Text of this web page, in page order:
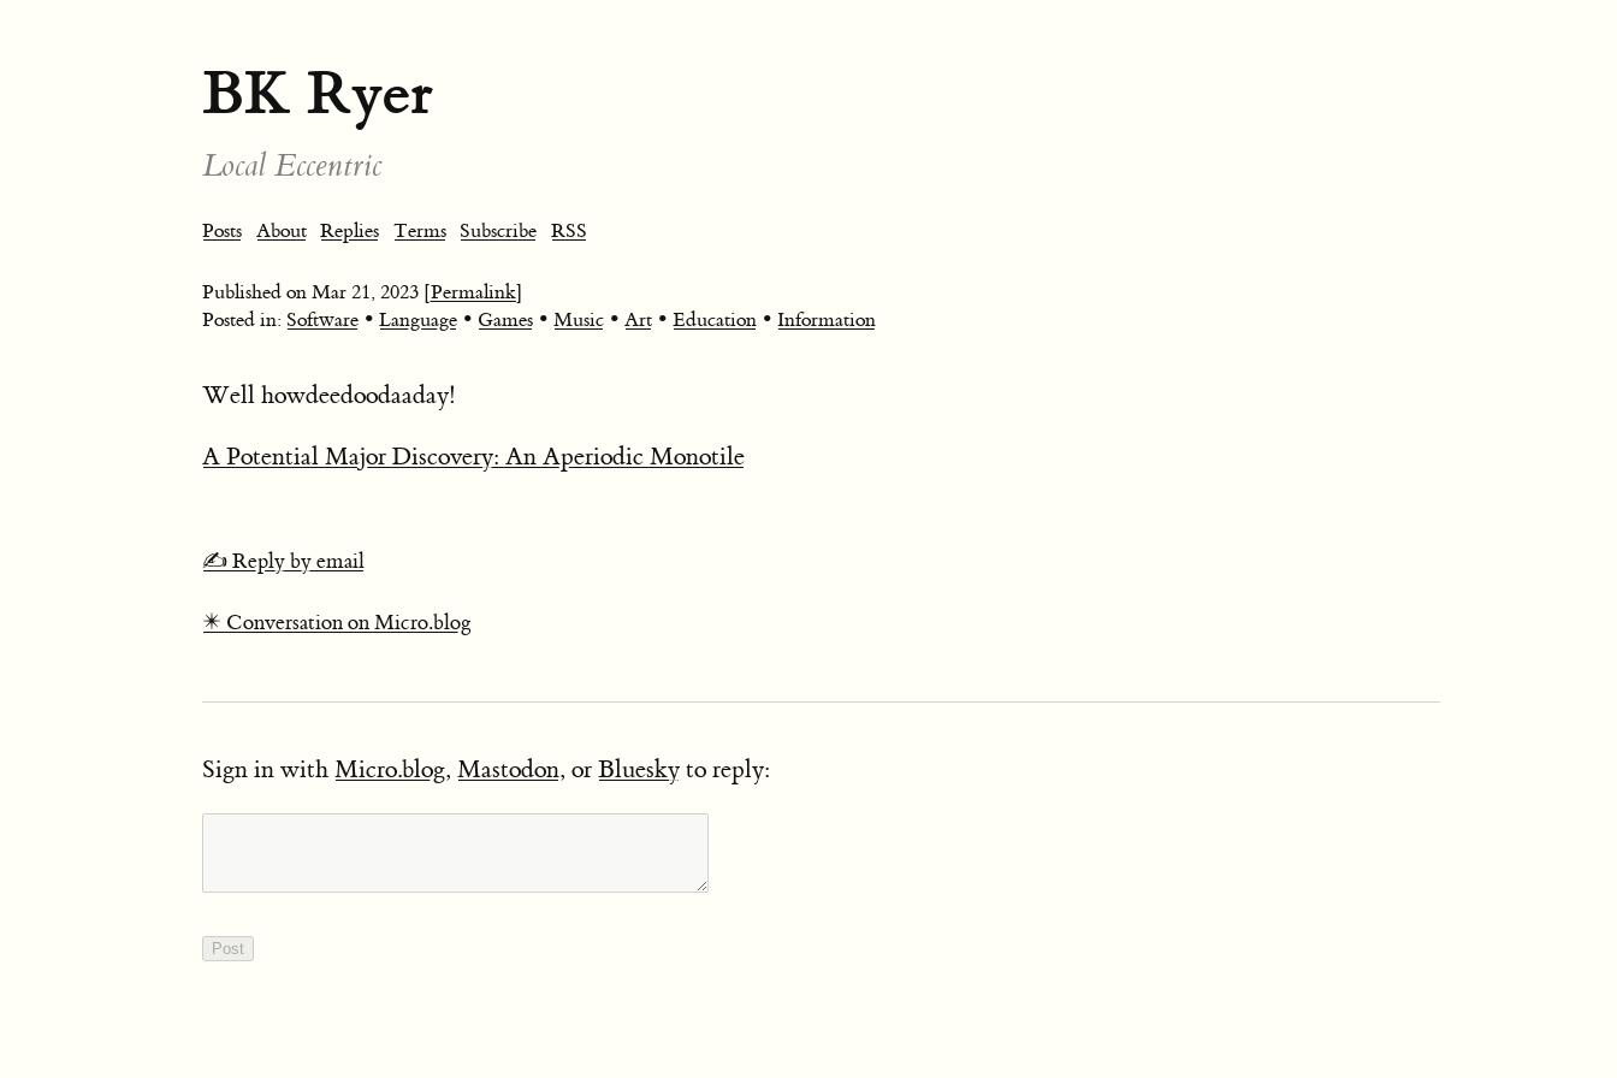
BK Ryer
Local Eccentric
Posts About Replies Terms Subscribe RSS
Published on Mar 21, 2023 [Permalink]
Posted in: Software • Language • Games • Music • Art • Education • Information
Well howdeedoodaaday!
A Potential Major Discovery: An Aperiodic Monotile
✍️ Reply by email
✴️ Conversation on Micro.blog
Sign in with Micro.blog, Mastodon, or Bluesky to reply: